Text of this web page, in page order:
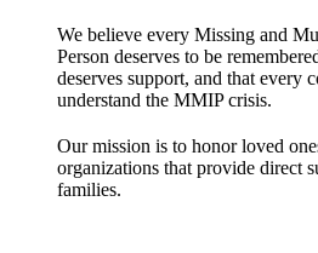
We believe every Missing and
Person deserves to be
deserves support, and that every
understand the MMIP crisis.
Our mission is to honor loved
organizations that provide direct
families.